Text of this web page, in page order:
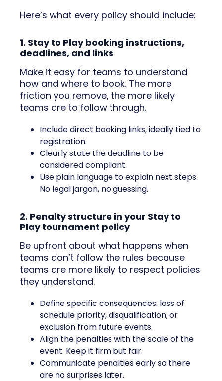
Here’s what every policy should include:
1. Stay to Play booking instructions,
deadlines, and links
Make it easy for teams to understand
how and where to book. The more
friction you remove, the more likely
teams are to follow through.
Include direct booking links, ideally tied to
registration.
Clearly state the deadline to be
considered compliant.
Use plain language to explain next steps.
No legal jargon, no guessing.
2. Penalty structure in your Stay to
Play tournament policy
Be upfront about what happens when
teams don’t follow the rules because
teams are more likely to respect policies
they understand.
Define specific consequences: loss of
schedule priority, disqualification, or
exclusion from future events.
Align the penalties with the scale of the
event. Keep it firm but fair.
Communicate penalties early so there
are no surprises later.